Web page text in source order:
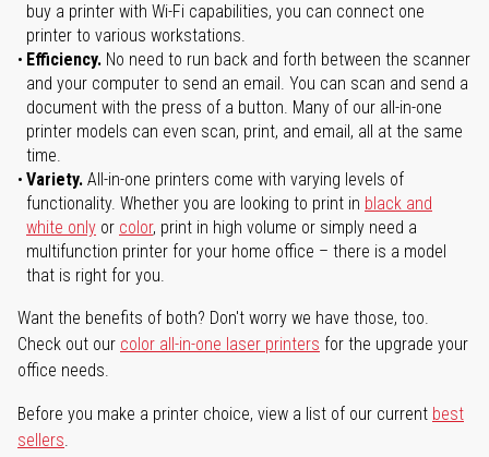
buy a printer with Wi-Fi capabilities, you can connect one
printer to various workstations.
Efficiency. No need to run back and forth between the scanner
and your computer to send an email. You can scan and send a
document with the press of a button. Many of our all-in-one
printer models can even scan, print, and email, all at the same
time.
Variety. All-in-one printers come with varying levels of
functionality. Whether you are looking to print in black and
white only or color, print in high volume or simply need a
multifunction printer for your home office – there is a model
that is right for you.
Want the benefits of both? Don't worry we have those, too.
Check out our color all-in-one laser printers for the upgrade your
office needs.
Before you make a printer choice, view a list of our current best
sellers.